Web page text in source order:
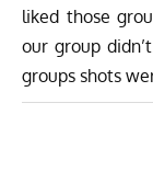
liked those
our group
groups shots